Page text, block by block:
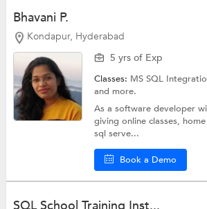
Bhavani P.
Kondapur, Hyderabad
5 yrs of Exp
Classes: MS SQL
and more.
As a software developer
giving online classes,
sql serve...
Book a Demo